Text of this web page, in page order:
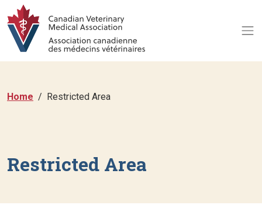
Home Restricted Area
Restricted Area